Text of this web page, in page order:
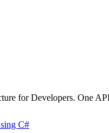
for Developers. One
C#